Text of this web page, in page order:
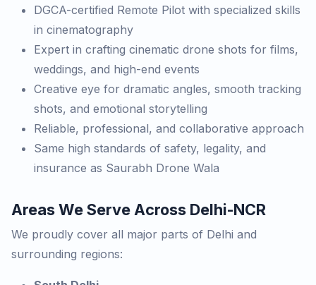
DGCA-certified Remote Pilot with specialized skills
in cinematography
Expert in crafting cinematic drone shots for films,
weddings, and high-end events
Creative eye for dramatic angles, smooth tracking
shots, and emotional storytelling
Reliable, professional, and collaborative approach
Same high standards of safety, legality, and
insurance as Saurabh Drone Wala
Areas We Serve Across Delhi-NCR
We proudly cover all major parts of Delhi and
surrounding regions: